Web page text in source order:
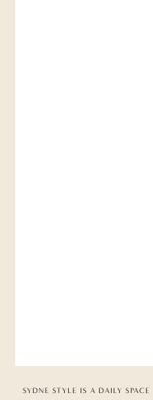
SYDNE STYLE IS A DAILY